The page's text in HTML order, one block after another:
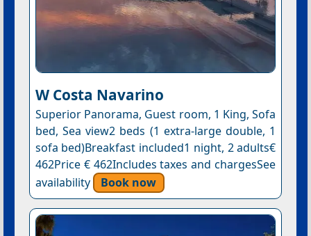
W Costa Navarino
Superior Panorama, Guest room, 1 King, Sofa
bed, Sea view2 beds (1 extra-large double, 1
sofa bed)Breakfast included1 night, 2 adults€
462Price € 462Includes taxes and chargesSee
availability
Book now